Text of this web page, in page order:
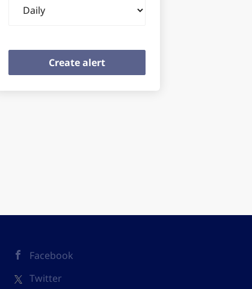
frequency
Facebook
Twitter